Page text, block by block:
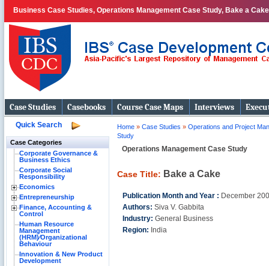
Business Case Studies, Operations Management Case Study, Bake a Cake
Case Studies Casebooks Course Case Maps Interviews
Quick Search
Case Categories
Corporate Governance &
Business Ethics
Corporate Social
Responsibility
Economics
Entrepreneurship
Finance, Accounting &
Control
Human Resource
Management
(HRM)⁄Organizational
Behaviour
Innovation & New Product
Development
Home » Case Studies » Operations and Project
Study
Operations Management Case Study
Case Title: Bake a Cake
Publication Month and Year : December
Authors: Siva V. Gabbita
Industry: General Business
Region: India